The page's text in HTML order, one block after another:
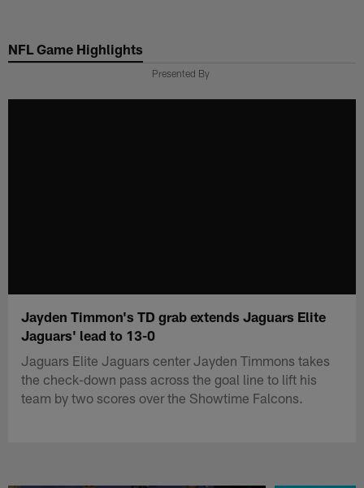
main
NFL Game Highlights
Presented By
Jayden Timmon's TD grab extends Jaguars Elite
Jaguars' lead to 13-0
Jaguars Elite Jaguars center Jayden Timmons takes
the check-down pass across the goal line to lift his
team by two scores over the Showtime Falcons.